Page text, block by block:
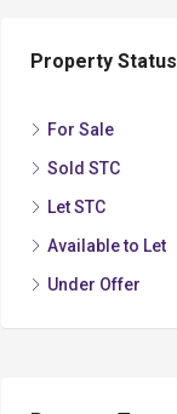
Property Status
For Sale
Sold STC
Let STC
Available to Let
Under Offer